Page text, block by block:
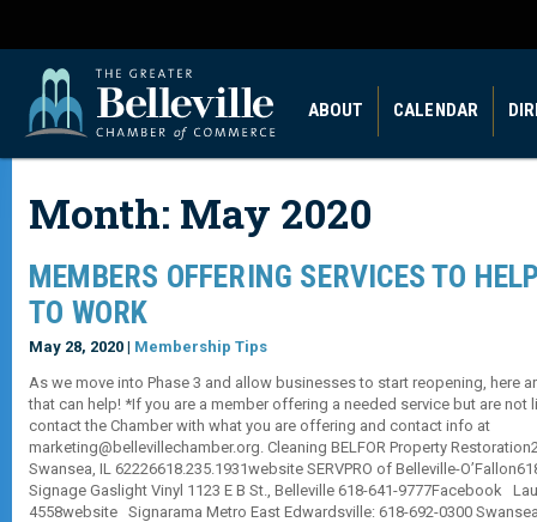
ABOUT CALENDAR
Month: May 2020
MEMBERS OFFERING SERVICES TO
TO WORK
May 28, 2020 | Membership Tips
As we move into Phase 3 and allow businesses to start reopening, here
that can help! *If you are a member offering a needed service but are not
contact the Chamber with what you are offering and contact info at
marketing@bellevillechamber.org. Cleaning BELFOR Property
Swansea, IL 62226618.235.1931website SERVPRO of Belleville-
Signage Gaslight Vinyl 1123 E B St., Belleville 618-641-9777Facebook
4558website Signarama Metro East Edwardsville: 618-692-0300